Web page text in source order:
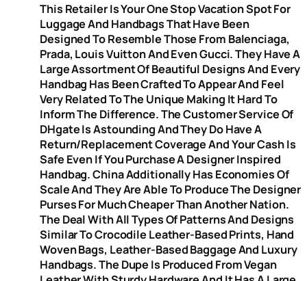
This Retailer Is Your One Stop Vacation Spot For
Luggage And Handbags That Have Been
Designed To Resemble Those From Balenciaga,
Prada, Louis Vuitton And Even Gucci. They Have A
Large Assortment Of Beautiful Designs And Every
Handbag Has Been Crafted To Appear And Feel
Very Related To The Unique Making It Hard To
Inform The Difference. The Customer Service Of
DHgate Is Astounding And They Do Have A
Return/replacement Coverage And Your Cash Is
Safe Even If You Purchase A Designer Inspired
Handbag. China Additionally Has Economies Of
Scale And They Are Able To Produce The Designer
Purses For Much Cheaper Than Another Nation.
The Deal With All Types Of Patterns And Designs
Similar To Crocodile Leather-Based Prints, Hand
Woven Bags, Leather-Based Baggage And Luxury
Handbags. The Dupe Is Produced From Vegan